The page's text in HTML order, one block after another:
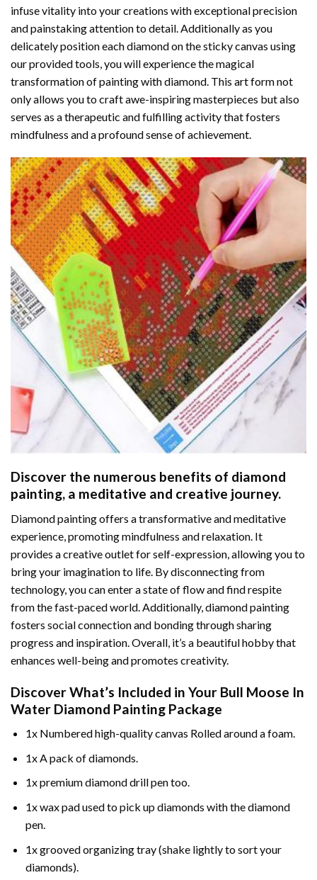
infuse vitality into your creations with exceptional precision
and painstaking attention to detail. Additionally as you
delicately position each diamond on the sticky canvas using
our provided tools, you will experience the magical
transformation ofpainting with diamond . This art form not
only allows you to craft awe-inspiring masterpieces but also
serves as a therapeutic and fulfilling activity that fosters
mindfulness and a profound sense of achievement.
Discover the numerous benefits of diamond
painting, a meditative and creative journey.
Diamond painting offers a transformative and meditative
experience, promoting mindfulness and relaxation. It
provides a creative outlet for self-expression, allowing you to
bring your imagination to life. By disconnecting from
technology, you can enter a state of flow and find respite
from the fast-paced world. Additionally,diamond painting
fosters social connection and bonding through sharing
progress and inspiration. Overall, it’s a beautiful hobby that
enhances well-being and promotes creativity.
Discover What’s Included in Your Bull Moose In
Water Diamond Painting Package
1x Numbered high-quality canvas Rolled around a foam.
1x A pack of diamonds.
1x premium diamond drill pen too.
1x wax pad used to pick up diamonds with the diamond
pen.
1x grooved organizing tray (shake lightly to sort your
diamonds).